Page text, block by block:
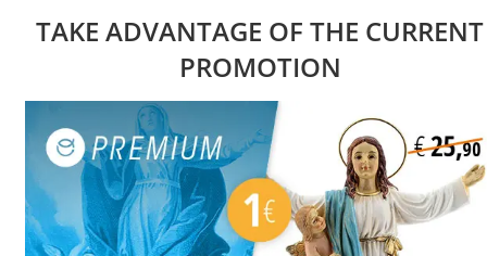
TAKE ADVANTAGE OF THE CURRENT
PROMOTION